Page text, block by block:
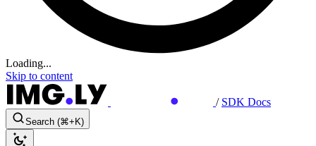
Loading...
Skip to content
/ SDK Docs
Search (⌘+K)